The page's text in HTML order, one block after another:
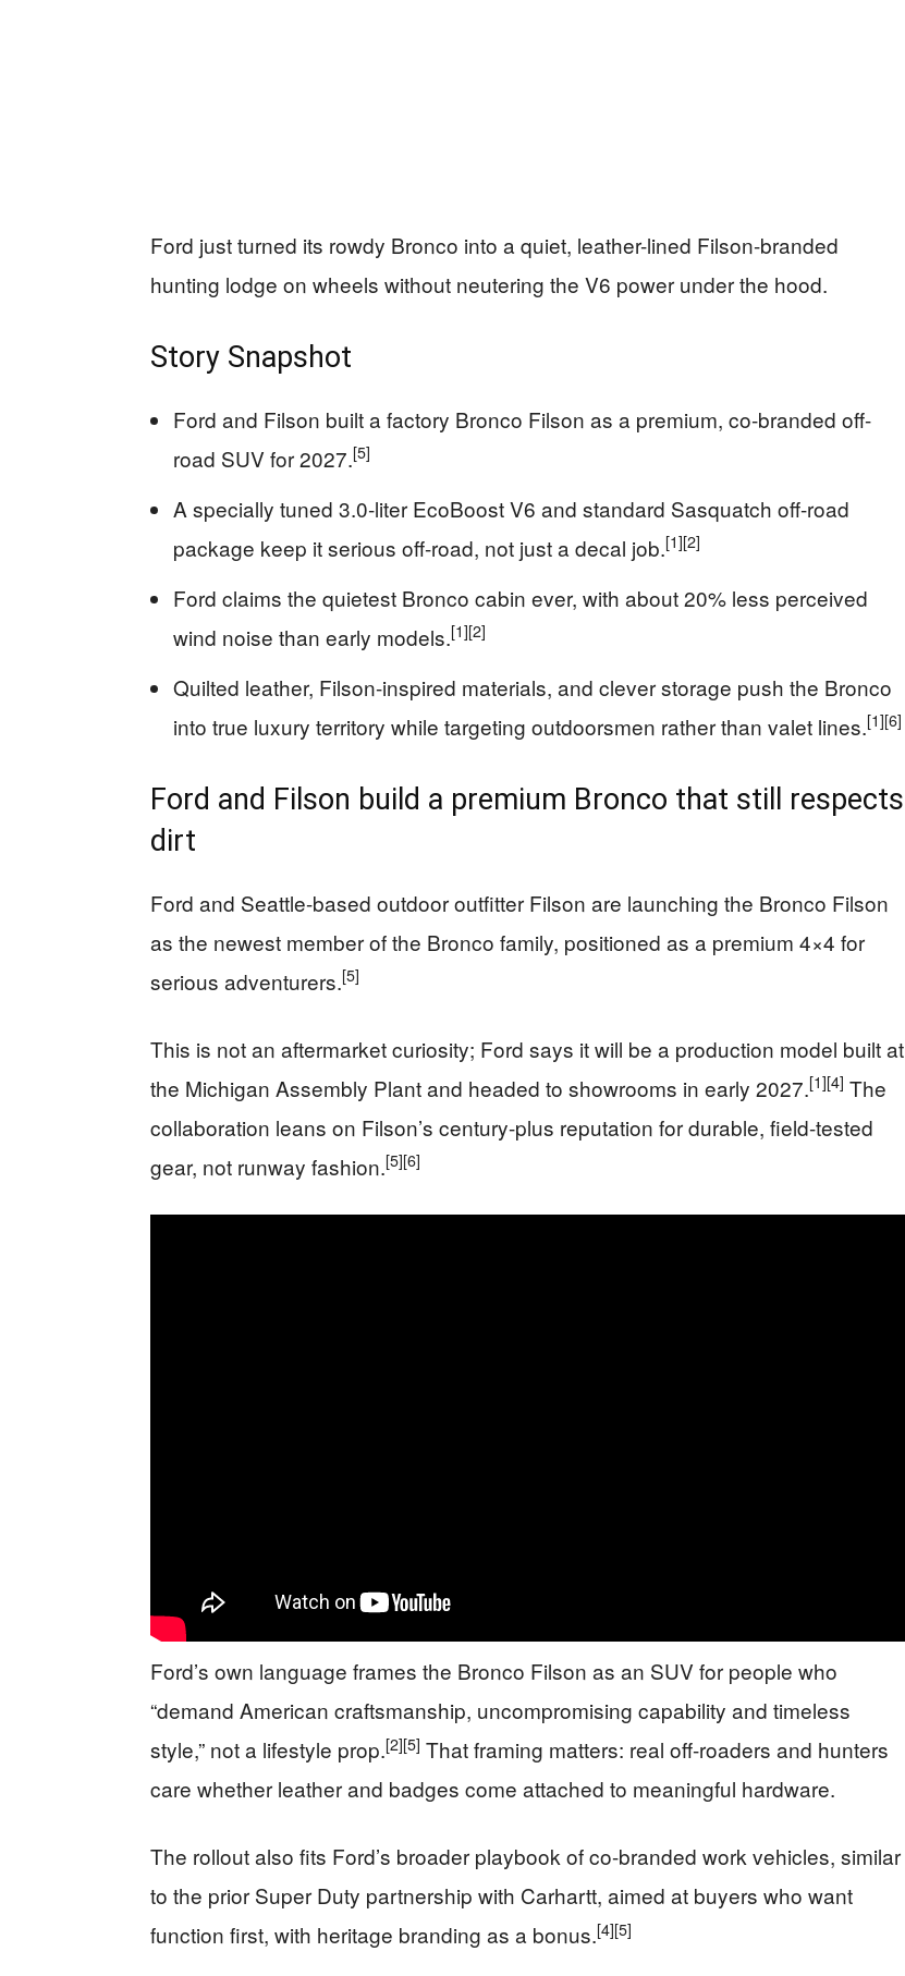
Ford just turned its rowdy Bronco into a quiet, leather-lined Filson-branded
hunting lodge on wheels without neutering the V6 power under the hood.
Story Snapshot
Ford and Filson built a factory Bronco Filson as a premium, co-branded off-
road SUV for 2027.[5]
A specially tuned 3.0‑liter EcoBoost V6 and standard Sasquatch off-road
package keep it serious off-road, not just a decal job.[1][2]
Ford claims the quietest Bronco cabin ever, with about 20% less perceived
wind noise than early models.[1][2]
Quilted leather, Filson-inspired materials, and clever storage push the Bronco
into true luxury territory while targeting outdoorsmen rather than valet lines.[1][6]
Ford and Filson build a premium Bronco that still respects
dirt
Ford and Seattle-based outdoor outfitter Filson are launching the Bronco Filson
as the newest member of the Bronco family, positioned as a premium 4×4 for
serious adventurers.[5]
This is not an aftermarket curiosity; Ford says it will be a production model built at
the Michigan Assembly Plant and headed to showrooms in early 2027.[1][4] The
collaboration leans on Filson’s century-plus reputation for durable, field-tested
gear, not runway fashion.[5][6]
Ford’s own language frames the Bronco Filson as an SUV for people who
“demand American craftsmanship, uncompromising capability and timeless
style,” not a lifestyle prop.[2][5] That framing matters: real off-roaders and hunters
care whether leather and badges come attached to meaningful hardware.
The rollout also fits Ford’s broader playbook of co-branded work vehicles, similar
to the prior Super Duty partnership with Carhartt, aimed at buyers who want
function first, with heritage branding as a bonus.[4][5]